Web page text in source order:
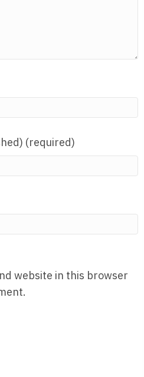
(required)
website in this browser